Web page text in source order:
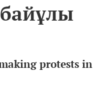
protests in